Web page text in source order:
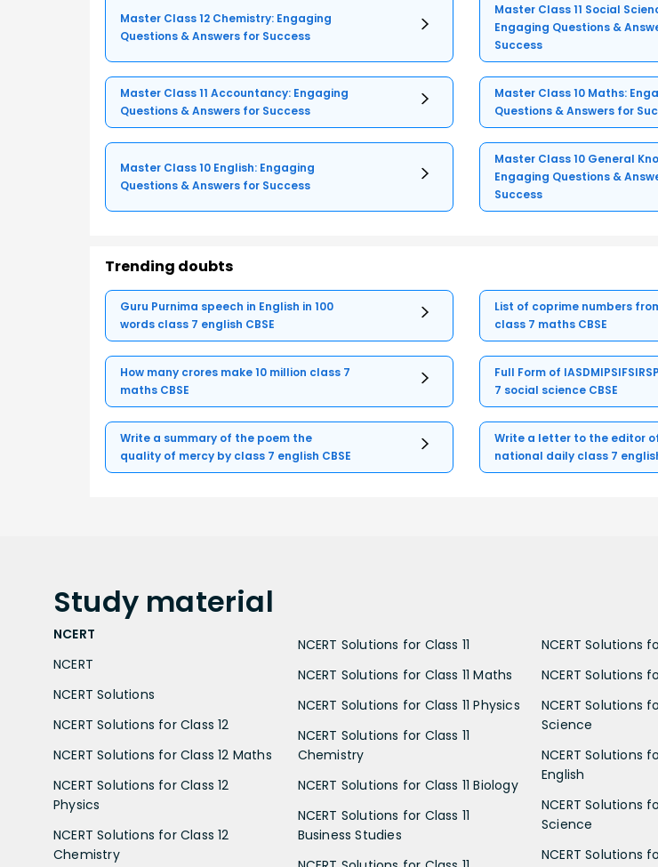
Master Class 12 Chemistry: Engaging
Questions & Answers for Success
Master Class 11 Social
Engaging Questions &
Success
Master Class 11 Accountancy: Engaging
Questions & Answers for Success
Master Class 10 Maths:
Questions & Answers for
Master Class 10 English: Engaging
Questions & Answers for Success
Master Class 10 General
Engaging Questions &
Success
Trending doubts
Guru Purnima speech in English in 100
words class 7 english CBSE
List of coprime numbers
class 7 maths CBSE
How many crores make 10 million class 7
maths CBSE
Full Form of
7 social science CBSE
Write a summary of the poem the
quality of mercy by class 7 english CBSE
Write a letter to the editor
national daily class 7
Study material
NCERT
NCERT
NCERT Solutions
NCERT Solutions for Class 12
NCERT Solutions for Class 12 Maths
NCERT Solutions for Class 12
Physics
NCERT Solutions for Class 12
Chemistry
NCERT Solutions for Class 11
NCERT Solutions for Class 11 Maths
NCERT Solutions for Class 11 Physics
NCERT Solutions for Class 11
Chemistry
NCERT Solutions for Class 11 Biology
NCERT Solutions for Class 11
Business Studies
NCERT Solutions
NCERT Solutions
NCERT Solutions
Science
NCERT Solutions
English
NCERT Solutions
Science
NCERT Solutions